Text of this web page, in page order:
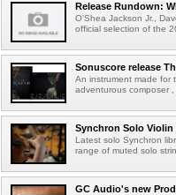
Release Rundown:
O'Shea Jackson Jr.,
official selection of the
Sonuscore release
An instrument made for
adventurous composer ,
Synchron Solo
Latest solo Synchron
range of muted solo
GC Audio's new